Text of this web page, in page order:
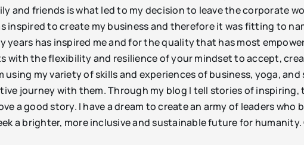
and friends is what led to my decision to leave the corporate
inspired to create my business and therefore it was fitting to
has inspired me and for the quality that has most
with the flexibility and resilience of your mindset to accept,
using my variety of skills and experiences of business, yoga,
journey with them. Through my blog I tell stories of
a good story. I have a dream to create an army of leaders
a brighter, more inclusive and sustainable future for